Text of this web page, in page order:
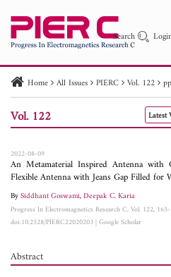
Search
PIER PIER C
Paper ID
Paper Title Abstract
Home All Issues PIERC Vol. 122
Vol. 122 Latest
2022-08-09
An Metamaterial Inspired Antenna with
Flexible Antenna with Jeans Gap Filled for
BySiddhant Goswami,Deepak C. Karia
Progress In Electromagnetics Research C, Vol. 122,
doi:10.2528/PIERC22020203|Google Scholar
Abstract